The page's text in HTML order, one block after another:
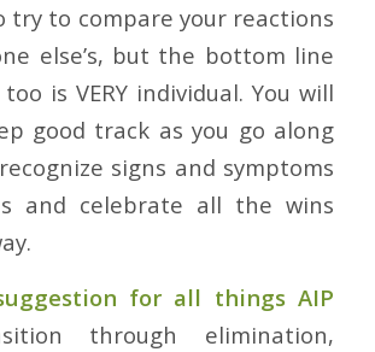
to compare your reactions
else’s, but the bottom line
is VERY individual. You will
good track as you go along
signs and symptoms
and celebrate all the wins
for all things AIP
through elimination,